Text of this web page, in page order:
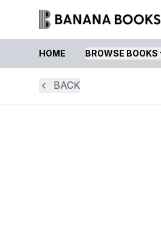
HOME BROWSE BOOKS
BACK